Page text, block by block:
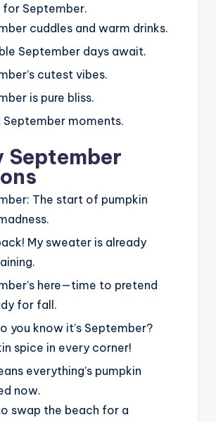
for September.
cuddles and warm drinks.
September days await.
cutest vibes.
is pure bliss.
September moments.
September
The start of pumpkin
My sweater is already
here—time to pretend
for fall.
you know it’s September?
spice in every corner!
everything’s pumpkin
now.
swap the beach for a